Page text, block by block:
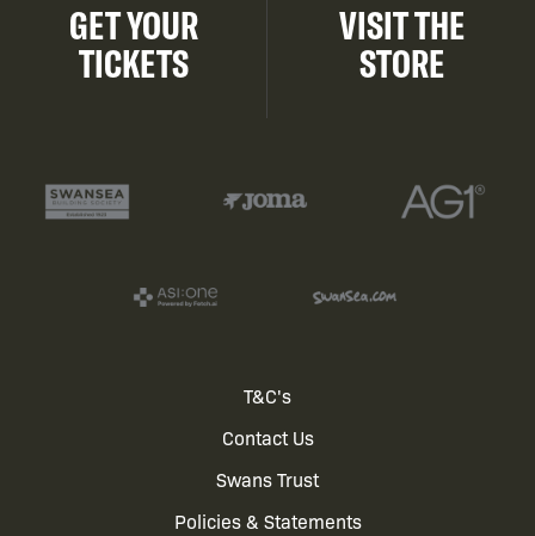
GET YOUR
TICKETS
VISIT THE
STORE
T&C's
Contact Us
Swans Trust
Policies & Statements